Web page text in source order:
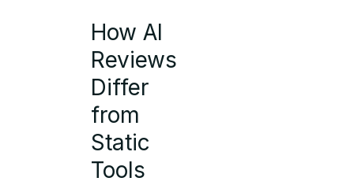
How AI
Reviews
Differ
from
Static
Tools